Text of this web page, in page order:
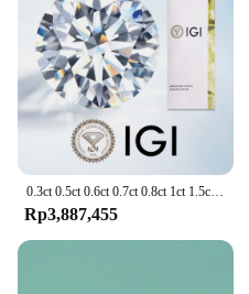
0.3ct 0.5ct 0.6ct 0.7ct 0.8ct 1ct 1.5ct Round Lab Grown Diamond CVD HPHT IGI GIA Certificate Diamonds Stone Wholesale
Rp3,887,455